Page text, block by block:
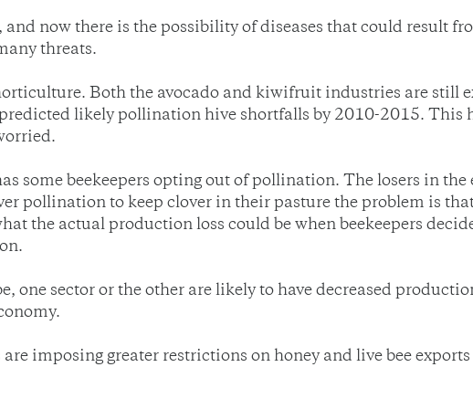
now there is the possibility of diseases that could result
threats.
Both the avocado and kiwifruit industries are still
likely pollination hive shortfalls by 2010-2015.
some beekeepers opting out of pollination. The losers in
pollination to keep clover in their pasture the problem is
the actual production loss could be when beekeepers
one sector or the other are likely to have decreased
are imposing greater restrictions on honey and live bee